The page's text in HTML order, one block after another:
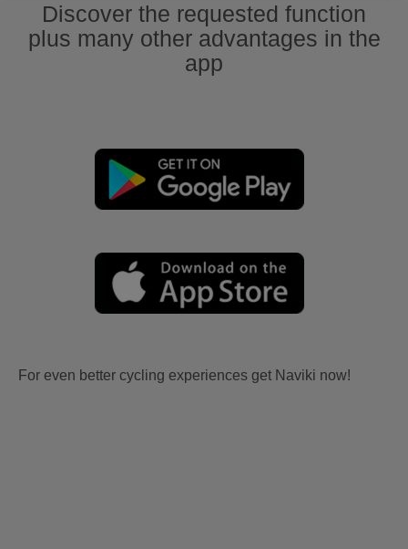
Discover the requested function
plus many other advantages in the
app
For even better cycling experiences get Naviki now!